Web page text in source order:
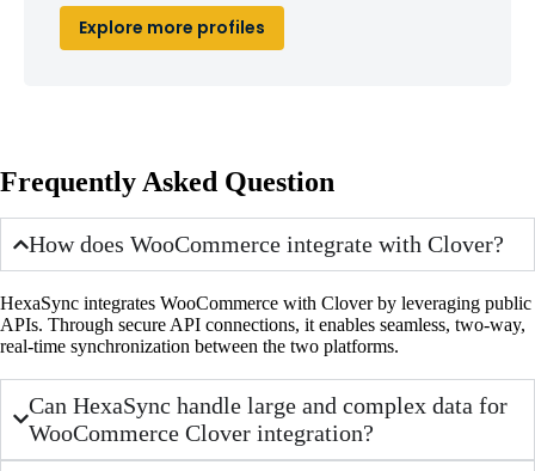
Explore more profiles
Frequently Asked Question
How does WooCommerce integrate with Clover?
HexaSync integrates WooCommerce with Clover by leveraging public
APIs. Through secure API connections, it enables seamless, two-way,
real-time synchronization between the two platforms.
Can HexaSync handle large and complex data for
WooCommerce Clover integration?